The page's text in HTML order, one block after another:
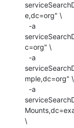
e,dc=org" \
c=org" \
mple,dc=org" \
\